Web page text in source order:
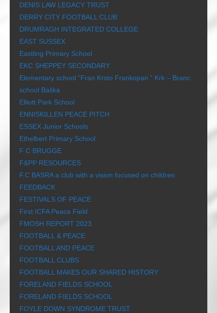
DENIS LAW LEGACY TRUST
DERRY CITY FOOTBALL CLUB
DRUMRAGH INTEGRATED COLLEGE
EAST SUSSEX
Eastling Primary School
EKC SHEPPEY SECONDARY
Elementary school “Fran Krsto Frankopan ” Krk – Branc
school Baška
Elliott Park School
ENNISKILLEN PEACE PITCH
ESSEX Junior Schools
Ethelbert Primary School
F C BRUGGE
F&PP RESOURCES
F.C BASRA a club with a vision focused on children
FEEDBACK
FESTIVALS OF PEACE
First ICFA Peace Field
FMOSH REPORT 2023
FOOTBALL & PEACE
FOOTBALL AND PEACE
FOOTBALL CLUBS
FOOTBALL MAKES OUR SHARED HISTORY
FORELAND FIELDS SCHOOL
FORELAND FIELDS SCHOOL
FOYLE DOWN SYNDROME TRUST